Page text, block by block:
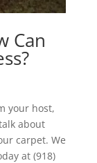
Can
your host,
about
carpet. We
at (918)